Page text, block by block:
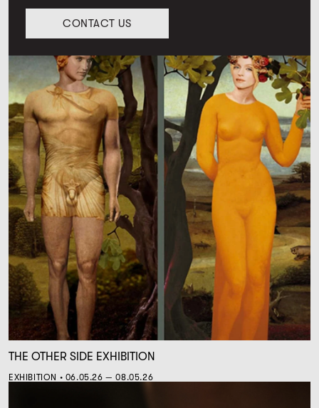
CONTACT US
THE OTHER SIDE EXHIBITION
EXHIBITION • 06.05.26 — 08.05.26